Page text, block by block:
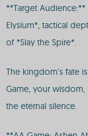
**Target
Elysium*, tactical
of *Slay the Spire*.
The kingdom’s fate
Game, your
the eternal silence.